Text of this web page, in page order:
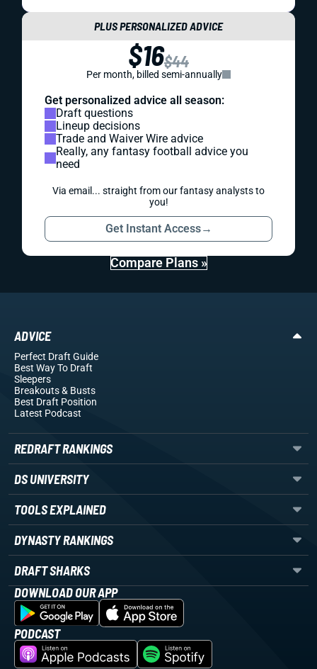
PLUS PERSONALIZED ADVICE
$16$44
Per month, billed semi-annually
Get personalized advice all season:
Draft questions
Lineup decisions
Trade and Waiver Wire advice
Really, any fantasy football advice you
need
Via email... straight from our fantasy analysts to
you!
Get Instant Access→
Compare Plans »
ADVICE
Perfect Draft Guide
Best Way To Draft
Sleepers
Breakouts& Busts
Best Draft Position
Latest Podcast
REDRAFT RANKINGS
DS UNIVERSITY
TOOLS EXPLAINED
DYNASTY RANKINGS
DRAFT SHARKS
DOWNLOAD OUR APP
PODCAST